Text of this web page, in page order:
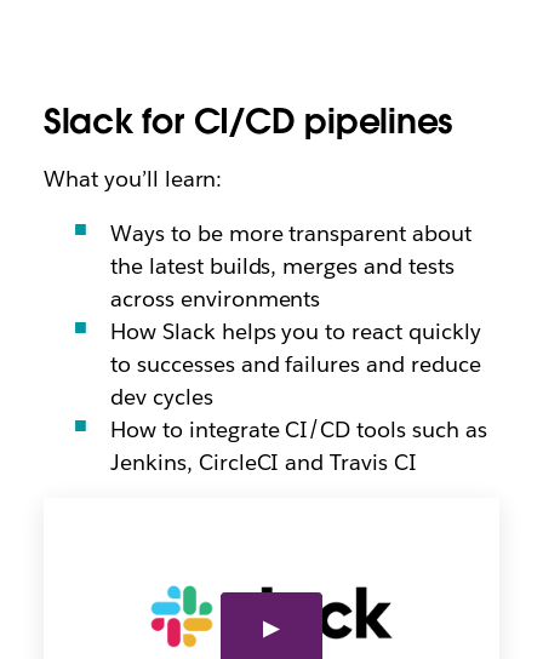
Slack for CI/CD pipelines
What you’ll learn:
Ways to be more transparent about
the latest builds, merges and tests
across environments
How Slack helps you to react quickly
to successes and failures and reduce
dev cycles
How to integrate CI/CD tools such as
Jenkins, CircleCI and Travis CI